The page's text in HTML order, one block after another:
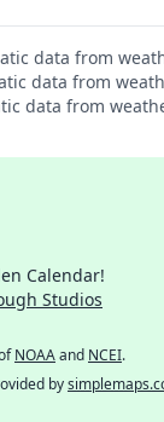
data from
data from
data from
Calendar!
Studios
NOAAand NCEI.
by